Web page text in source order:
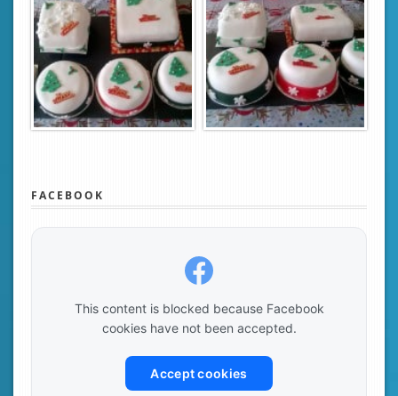
FACEBOOK
This content is blocked because Facebook
cookies have not been accepted.
Accept cookies